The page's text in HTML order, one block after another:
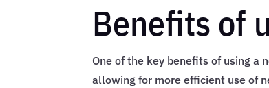
Benefits of
One of the key benefits of using
allowing for more efficient use of